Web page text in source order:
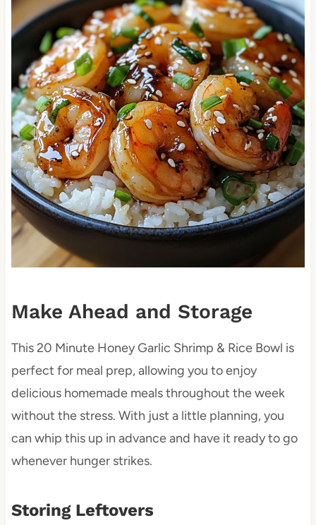
Make Ahead and Storage
This 20 Minute Honey Garlic Shrimp & Rice Bowl is
perfect for meal prep, allowing you to enjoy
delicious homemade meals throughout the week
without the stress. With just a little planning, you
can whip this up in advance and have it ready to go
whenever hunger strikes.
Storing Leftovers